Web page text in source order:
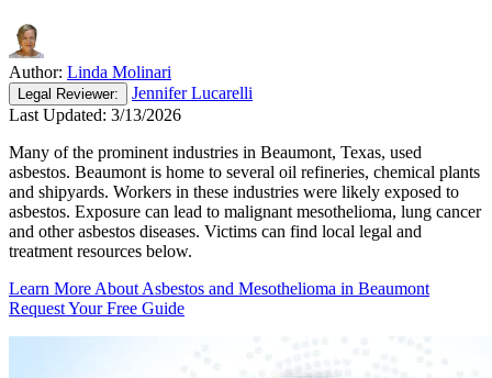
Author: Linda Molinari
Legal Reviewer:
Jennifer Lucarelli
Last Updated: 3/13/2026
Many of the prominent industries in Beaumont, Texas, used
asbestos. Beaumont is home to several oil refineries, chemical plants
and shipyards. Workers in these industries were likely exposed to
asbestos. Exposure can lead to malignant mesothelioma, lung cancer
and other asbestos diseases. Victims can find local legal and
treatment resources below.
Learn More About Asbestos and Mesothelioma in Beaumont
Request Your Free Guide